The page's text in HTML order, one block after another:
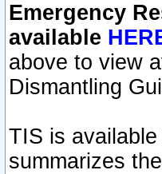
Emergency
available
above to view
Dismantling
TIS is
summarizes